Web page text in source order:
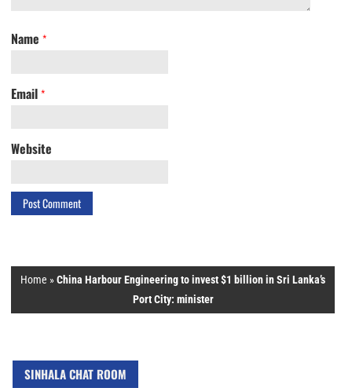
Name *
Email *
Website
Home »China Harbour Engineering to invest $1 billion in Sri Lanka’s
Port City: minister
SINHALA CHAT ROOM